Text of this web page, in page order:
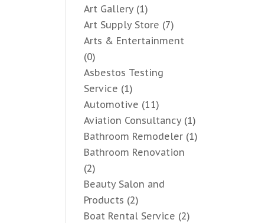
Art Gallery(1)
Art Supply Store (7)
Arts & Entertainment
(0)
Asbestos Testing
Service (1)
Automotive (11)
Aviation Consultancy(1)
Bathroom Remodeler (1)
Bathroom Renovation
(2)
Beauty Salon and
Products (2)
Boat Rental Service (2)